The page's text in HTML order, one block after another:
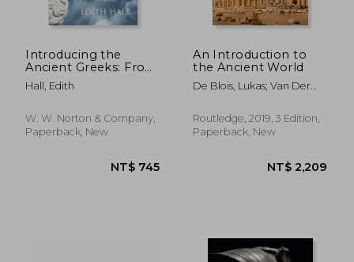
NT$ 769 NT$
Introducing the
Ancient Greeks: From
Bronze Age Seafarers
to Navigators of the
Hall, Edith
W. W. Norton & Company,
Paperback, New
An Introduction to
the Ancient World
De Blois, Lukas; Van Der
Routledge, 2019, 3 Edition,
Paperback, New